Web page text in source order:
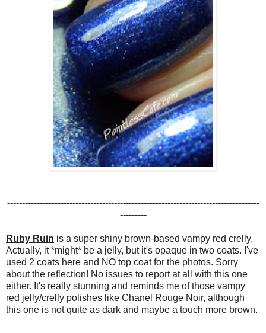
-------------------------------------------------------------------------------------
---------
Ruby Ruin is a super shiny brown-based vampy red crelly.
Actually, it *might* be a jelly, but it's opaque in two coats. I've
used 2 coats here and NO top coat for the photos. Sorry
about the reflection! No issues to report at all with this one
either. It's really stunning and reminds me of those vampy
red jelly/crelly polishes like Chanel Rouge Noir, although
this one is not quite as dark and maybe a touch more brown.